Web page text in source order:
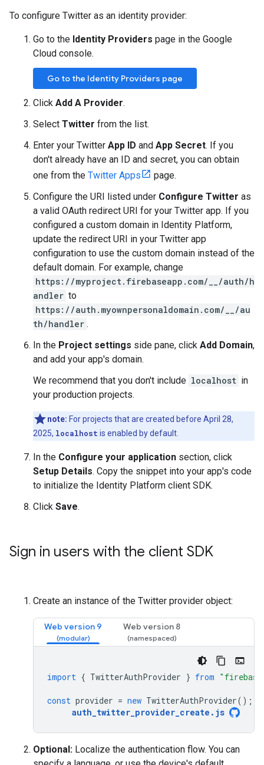
To configure Twitter as an identity provider:
Go to the Identity Providers page in the Google
Cloud console.
Go to the Identity Providers page
Click Add A Provider.
Select Twitter from the list.
Enter your Twitter App ID and App Secret. If you
don't already have an ID and secret, you can obtain
one from the Twitter Apps
page.
Configure the URI listed under Configure Twitter as
a valid OAuth redirect URI for your Twitter app. If you
configured a custom domain in Identity Platform,
update the redirect URI in your Twitter app
configuration to use the custom domain instead of the
default domain. For example, change
https://myproject.firebaseapp.com/__/auth/h
andler to
https://auth.myownpersonaldomain.com/__/au
th/handler .
In the Project settings side pane, click Add Domain,
and add your app's domain.
We recommend that you don't include localhost in
your production projects.
note: For projects that are created before April 28,
2025, localhost is enabled by default.
In the Configure your application section, click
Setup Details. Copy the snippet into your app's code
to initialize the Identity Platform client SDK.
Click Save.
Sign in users with the client SDK
Create an instance of the Twitter provider object:
Web version 9 Web version 8
import { TwitterAuthProvider } from
const provider = new TwitterAuthProvider();
auth_twitter_provider_create . js
Optional: Localize the authentication flow. You can